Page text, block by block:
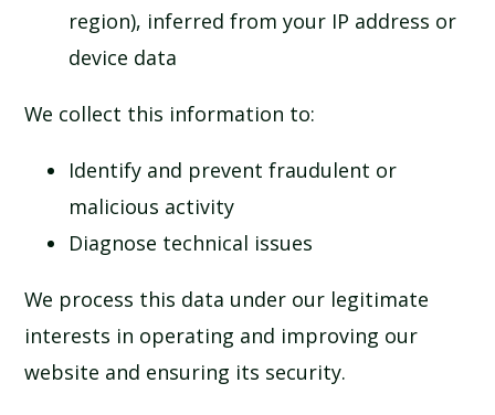
region), inferred from your IP address or
device data
We collect this information to:
Identify and prevent fraudulent or
malicious activity
Diagnose technical issues
We process this data under our legitimate
interests in operating and improving our
website and ensuring its security.